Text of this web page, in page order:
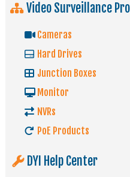
Video Surveillance
Cameras
Hard Drives
Junction Boxes
Monitor
NVRs
PoE Products
DYI Help Center